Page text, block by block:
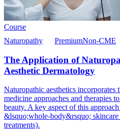
Course
Naturopathy
PremiumNon-CME
The Application of
Aesthetic Dermatology
Naturopathic aesthetics
medicine approaches and therapies
beauty. A key aspect of this
&lsquo;whole-body&rsquo;
treatments).